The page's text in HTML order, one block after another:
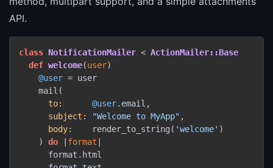
API.
class NotificationMailer < ActionMailer::Base
def welcome(user)
@user = user
    mail(
to:
@user.email,
subject:
"Welcome to MyApp" ,
body:
    render_to_string(
'welcome' )
    )
do format
      format.html